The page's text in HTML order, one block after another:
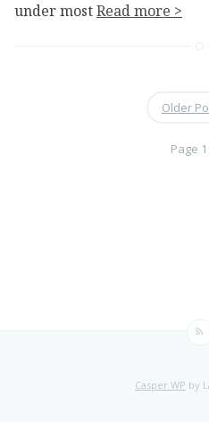
under mostRead more >
Older
Page
Casper WP by